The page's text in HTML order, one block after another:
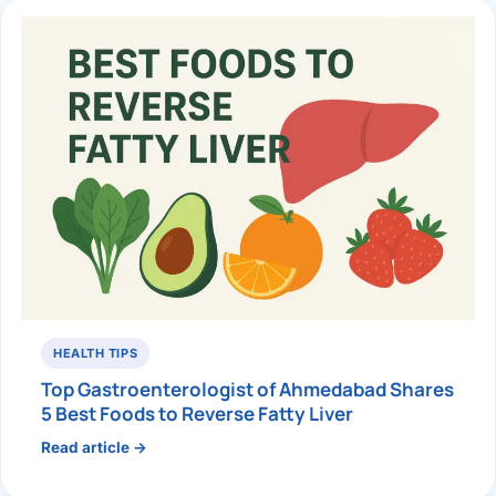
HEALTH TIPS
Top Gastroenterologist of Ahmedabad Shares
5 Best Foods to Reverse Fatty Liver
Read article →